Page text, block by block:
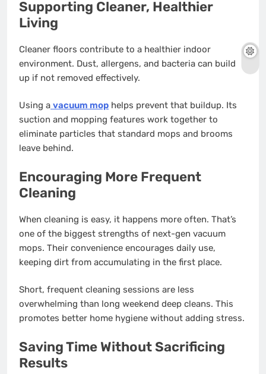
Supporting Cleaner, Healthier
Living
Cleaner floors contribute to a healthier indoor
environment. Dust, allergens, and bacteria can build
up if not removed effectively.
Using a vacuum mop helps prevent that buildup. Its
suction and mopping features work together to
eliminate particles that standard mops and brooms
leave behind.
Encouraging More Frequent
Cleaning
When cleaning is easy, it happens more often. That’s
one of the biggest strengths of next-gen vacuum
mops. Their convenience encourages daily use,
keeping dirt from accumulating in the first place.
Short, frequent cleaning sessions are less
overwhelming than long weekend deep cleans. This
promotes better home hygiene without adding stress.
Saving Time Without Sacrificing
Results